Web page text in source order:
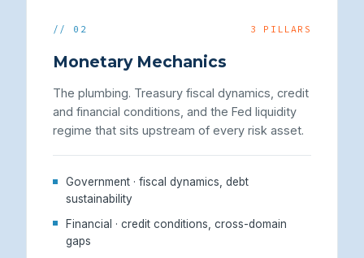
// 02 3 PILLARS
Monetary Mechanics
The plumbing. Treasury fiscal dynamics, credit
and financial conditions, and the Fed liquidity
regime that sits upstream of every risk asset.
Government · fiscal dynamics, debt
sustainability
Financial · credit conditions, cross-domain
gaps